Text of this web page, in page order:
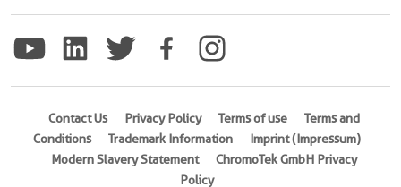
Contact Us Privacy Policy Terms of use
Terms and
Conditions
Trademark Information
Imprint (Impressum)
Modern Slavery Statement
ChromoTek GmbH Privacy
Policy